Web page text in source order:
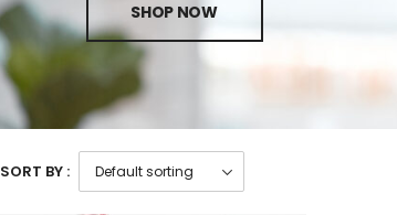
SHOP NOW
SORT BY :